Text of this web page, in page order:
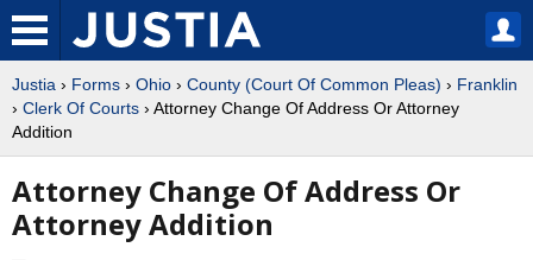
Justia › Forms › Ohio › County (Court Of Common Pleas) › Franklin
› Clerk Of Courts › Attorney Change Of Address Or Attorney
Addition
Attorney Change Of Address Or
Attorney Addition